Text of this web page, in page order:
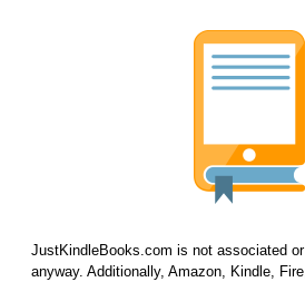
JustKindleBooks.com is not associated
anyway. Additionally, Amazon, Kindle,